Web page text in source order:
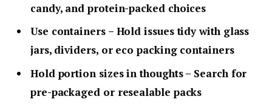
candy, and protein-packed choices
Use containers– Hold issues tidy with glass
jars, dividers, or eco packing containers
Hold portion sizes in thoughts– Search for
pre-packaged or resealable packs